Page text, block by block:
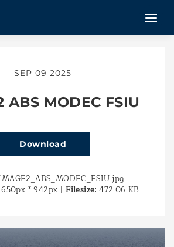
SEP 09 2025
ABS MODEC FSIU
Download
* 942px |Filesize: 472.06 KB